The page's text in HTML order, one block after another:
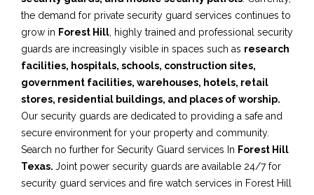
the demand for private security guard services continues to
grow in Forest Hill , highly trained and professional security
guards are increasingly visible in spaces such as research
facilities, hospitals, schools, construction sites,
government facilities, warehouses, hotels, retail
stores, residential buildings, and places of worship.
Our security guards are dedicated to providing a safe and
secure environment for your property and community.
Search no further for Security Guard services In Forest Hill
Texas. Joint power security guards are available 24/7 for
security guard services and fire watch services in Forest Hill